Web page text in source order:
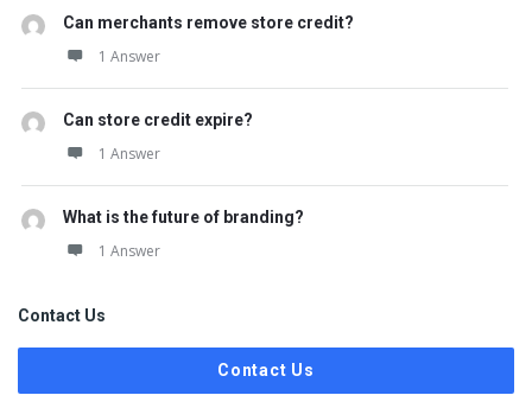
Can merchants remove store credit?
1 Answer
Can store credit expire?
1 Answer
What is the future of branding?
1 Answer
Contact Us
Contact Us